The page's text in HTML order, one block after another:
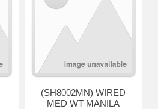
(SH8002MN) WIRED
MED WT MANILA